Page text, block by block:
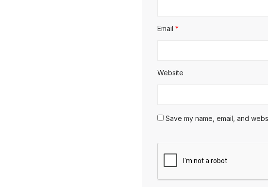
Email *
Website
Save my name, email, and